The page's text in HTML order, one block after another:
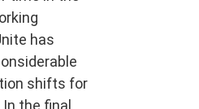
has
shifts for
the final